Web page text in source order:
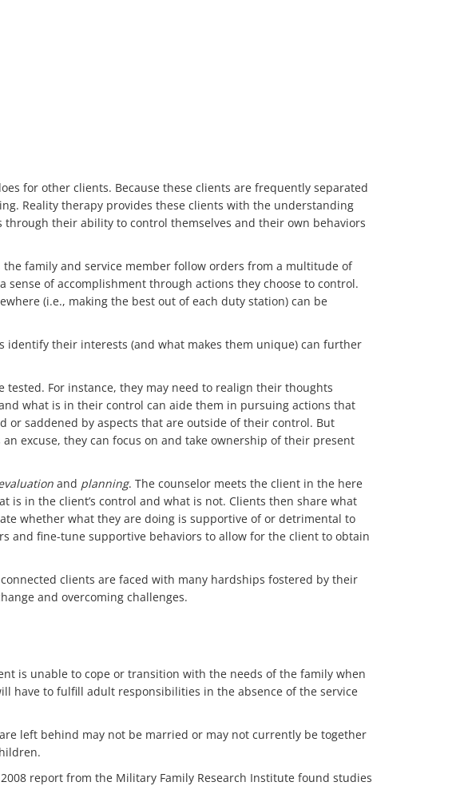
for other clients. Because these clients are frequently separated
Reality therapy provides these clients with the understanding
their ability to control themselves and their own behaviors
family and service member follow orders from a multitude of
of accomplishment through actions they choose to control.
(i.e., making the best out of each duty station) can be
identify their interests (and what makes them unique) can further
For instance, they may need to realign their thoughts
what is in their control can aide them in pursuing actions that
saddened by aspects that are outside of their control. But
excuse, they can focus on and take ownership of their present
and planning. The counselor meets the client in the here
in the client’s control and what is not. Clients then share what
whether what they are doing is supportive of or detrimental to
and fine-tune supportive behaviors to allow for the client to obtain
clients are faced with many hardships fostered by their
and overcoming challenges.
is unable to cope or transition with the needs of the family when
have to fulfill adult responsibilities in the absence of the service
left behind may not be married or may not currently be together
report from the Military Family Research Institute found studies